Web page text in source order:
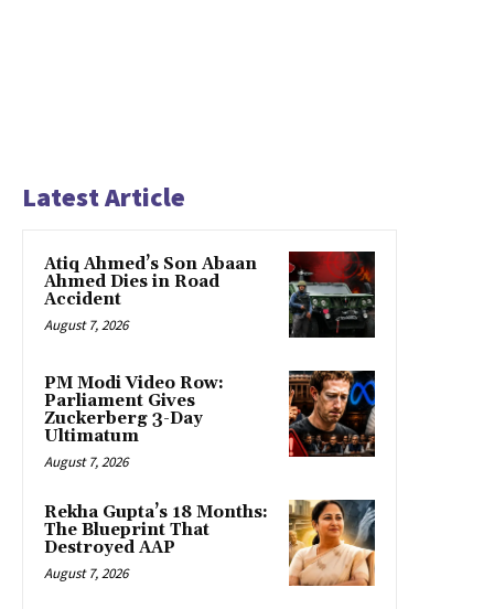
Latest Article
Atiq Ahmed’s Son Abaan
Ahmed Dies in Road
Accident
August 7, 2026
PM Modi Video Row:
Parliament Gives
Zuckerberg 3-Day
Ultimatum
August 7, 2026
Rekha Gupta’s 18 Months:
The Blueprint That
Destroyed AAP
August 7, 2026